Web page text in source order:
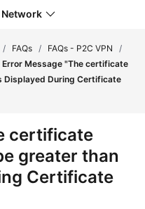
/ FAQs / FAQs - P2C VPN
/
Error Message "The certificate
Displayed During Certificate
certificate
greater than
Certificate